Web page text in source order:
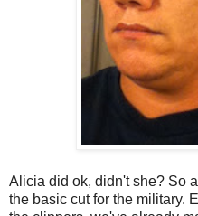
Alicia did ok, didn't she? So
the basic cut for the military.